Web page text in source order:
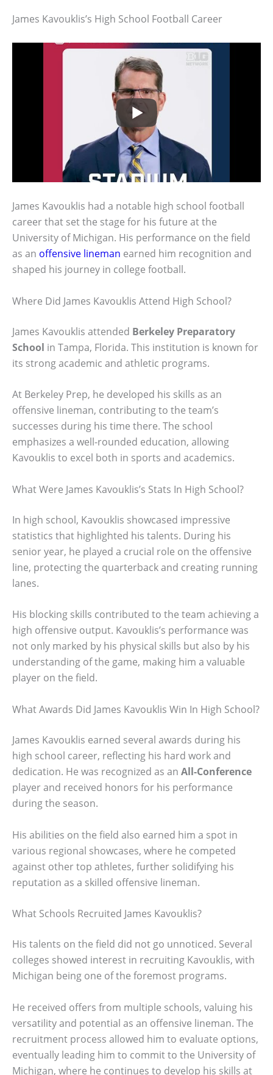
James Kavouklis’s High School Football Career
James Kavouklis had a notable high school football
career that set the stage for his future at the
University of Michigan. His performance on the field
as an offensive lineman earned him recognition and
shaped his journey in college football.
Where Did James Kavouklis Attend High School?
James Kavouklis attended Berkeley Preparatory
School in Tampa, Florida. This institution is known for
its strong academic and athletic programs.
At Berkeley Prep, he developed his skills as an
offensive lineman, contributing to the team’s
successes during his time there. The school
emphasizes a well-rounded education, allowing
Kavouklis to excel both in sports and academics.
What Were James Kavouklis’s Stats In High School?
In high school, Kavouklis showcased impressive
statistics that highlighted his talents. During his
senior year, he played a crucial role on the offensive
line, protecting the quarterback and creating running
lanes.
His blocking skills contributed to the team achieving a
high offensive output. Kavouklis’s performance was
not only marked by his physical skills but also by his
understanding of the game, making him a valuable
player on the field.
What Awards Did James Kavouklis Win In High School?
James Kavouklis earned several awards during his
high school career, reflecting his hard work and
dedication. He was recognized as an All-Conference
player and received honors for his performance
during the season.
His abilities on the field also earned him a spot in
various regional showcases, where he competed
against other top athletes, further solidifying his
reputation as a skilled offensive lineman.
What Schools Recruited James Kavouklis?
His talents on the field did not go unnoticed. Several
colleges showed interest in recruiting Kavouklis, with
Michigan being one of the foremost programs.
He received offers from multiple schools, valuing his
versatility and potential as an offensive lineman. The
recruitment process allowed him to evaluate options,
eventually leading him to commit to the University of
Michigan, where he continues to develop his skills at